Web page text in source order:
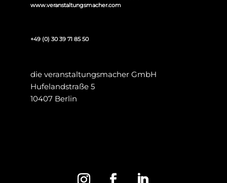
www.veranstaltungsmacher.com
+49 (0) 30 39 71 85 50
die veranstaltungsmacher GmbH
Hufelandstraße 5
10407 Berlin